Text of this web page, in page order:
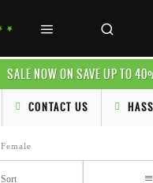
SALE NOW ON SAVE UP TO
CONTACT US
Female
Sort